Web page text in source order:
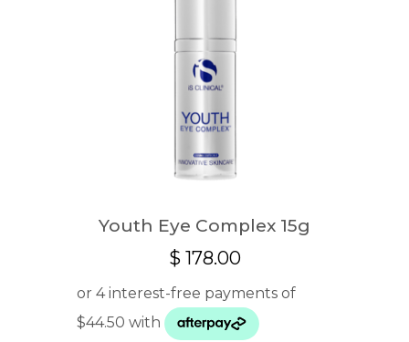
Youth Eye Complex 15g
$ 178.00